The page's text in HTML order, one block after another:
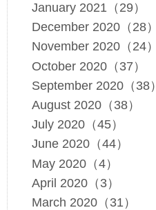
January 2021（29）
December 2020（28）
November 2020（24）
October 2020（37）
September 2020（38）
August 2020（38）
July 2020（45）
June 2020（44）
May 2020（4）
April 2020（3）
March 2020（31）